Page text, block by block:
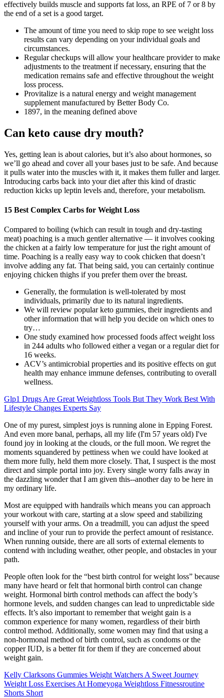
effectively builds muscle and supports fat loss, an RPE of 7 or 8 by
the end of a set is a good target.
The amount of time you need to skip rope to see weight loss
results can vary depending on your individual goals and
circumstances.
Regular checkups will allow your healthcare provider to make
adjustments to the treatment if necessary, ensuring that the
medication remains safe and effective throughout the weight
loss process.
Provitalize is a natural energy and weight management
supplement manufactured by Better Body Co.
1897, in the meaning defined above
Can keto cause dry mouth?
Yes, getting lean is about calories, but it’s also about hormones, so
we’ll go ahead and cover all your bases just to be safe. And because
it pulls water into the muscles with it, it makes them fuller and larger.
Introducing carbs back into your diet after this kind of drastic
reduction kicks up leptin levels and, therefore, your metabolism.
15 Best Complex Carbs for Weight Loss
Compared to boiling (which can result in tough and dry-tasting
meat) poaching is a much gentler alternative — it involves cooking
the chicken at a fairly low temperature for just the right amount of
time. Poaching is a really easy way to cook chicken that doesn’t
involve adding any fat. That being said, you can certainly continue
enjoying chicken thighs if you prefer them over the breast.
Generally, the formulation is well-tolerated by most
individuals, primarily due to its natural ingredients.
We will review popular keto gummies, their ingredients and
other information that will help you decide on which ones to
try…
One study examined how processed foods affect weight loss
in 244 adults who followed either a vegan or a regular diet for
16 weeks.
ACV’s antimicrobial properties and its positive effects on gut
health may enhance immune defenses, contributing to overall
wellness.
Glp1 Drugs Are Great Weightloss Tools But They Work Best With
Lifestyle Changes Experts Say
One of my purest, simplest joys is running alone in Epping Forest.
And even more banal, perhaps, all my life (I'm 57 years old) I've
found joy in looking at the clouds, or the full moon. We regret the
moments squandered by pettiness when we could have looked at
them more fully, held them more closely. That, I suspect is the most
direct and simple portal into joy. Every single worry falls away in
the dazzling wonder that I am given this--another day to be here in
my ordinary life.
Most are equipped with handrails which means you can approach
your workout with care, starting at a slow speed and stabilizing
yourself with your arms. On a treadmill, you can adjust the speed
and incline of your run to provide the perfect amount of resistance.
When running outside, there are all sorts of external elements to
contend with including weather, other people, and obstacles in your
path.
People often look for the “best birth control for weight loss” because
many have heard or felt that hormonal birth control can change
weight. Hormonal birth control methods can affect the body’s
hormone levels, and sudden changes can lead to unpredictable side
effects. It’s also important to remember that weight gain is a
common experience for many women, regardless of their birth
control method. Additionally, some women may find that using a
non-hormonal method of birth control, such as condoms or the
copper IUD, is a better fit for them if they are concerned about
weight gain.
Kelly Clarksons Gummies Weight Watchers A Sweet Journey
Weight Loss Exercises At Homeyoga Weightloss Fitnessroutine
Shorts Short